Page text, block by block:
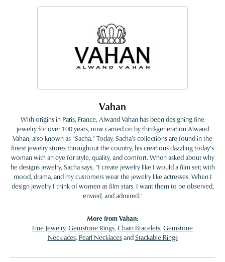
Vahan
With origins in Paris, France, Alwand Vahan has been designing fine
jewelry for over 100 years, now carried on by third-generation Alwand
Vahan, also known as "Sacha." Today, Sacha's collections are found in the
finest jewelry stores throughout the country, his creations dazzling today's
woman with an eye for style, quality, and comfort. When asked about why
he designs jewelry, Sacha says, "I create jewelry like I would a film set; with
mood, drama, and my customers wear the jewelry like actresses. When I
design jewelry I think of women as film stars. I want them to be observed,
envied, and admired."
More from Vahan:
Fine Jewelry, Gemstone Rings, Chain Bracelets, Gemstone
Necklaces, Pearl NecklacesandStackable Rings